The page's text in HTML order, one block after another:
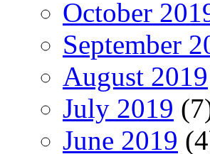
October
September
August 2019
July 2019
June 2019